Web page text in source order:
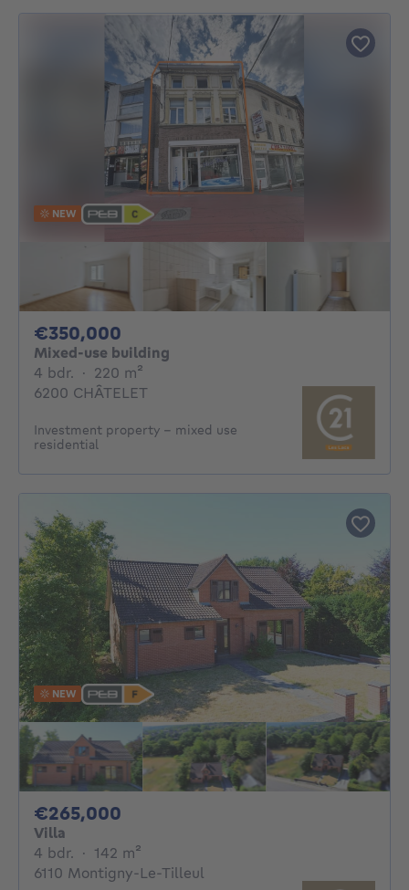
NEW
€350,000
Mixed-use building
4 bdr. 4 bedrooms
· 220 m²
6200 CHÂTELET
Investment property - mixed use
residential
NEW
€265,000
Villa
4 bdr. 4 bedrooms
· 142 m²
6110 Montigny-Le-Tilleul